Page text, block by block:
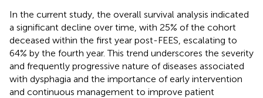
In the current study, the overall survival analysis indicated
a significant decline over time, with 25% of the cohort
deceased within the first year post-FEES, escalating to
64% by the fourth year. This trend underscores the severity
and frequently progressive nature of diseases associated
with dysphagia and the importance of early intervention
and continuous management to improve patient